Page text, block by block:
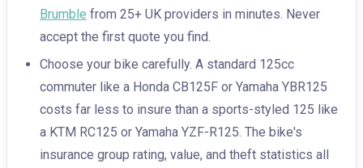
Brumble from 25+ UK providers in minutes. Never
accept the first quote you find.
Choose your bike carefully. A standard 125cc
commuter like a Honda CB125F or Yamaha YBR125
costs far less to insure than a sports-styled 125 like
a KTM RC125 or Yamaha YZF-R125. The bike's
insurance group rating, value, and theft statistics all